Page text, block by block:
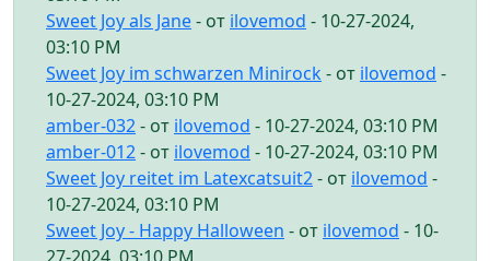
Sweet Joy als Jane- от ilovemod - 10-27-2024,
03:10 PM
Sweet Joy im schwarzen Minirock - от ilovemod -
10-27-2024, 03:10 PM
amber-032- от ilovemod - 10-27-2024, 03:10 PM
amber-012- от ilovemod - 10-27-2024, 03:10 PM
Sweet Joy reitet im Latexcatsuit2- от ilovemod -
10-27-2024, 03:10 PM
Sweet Joy - Happy Halloween - от ilovemod - 10-
27-2024, 03:10 PM